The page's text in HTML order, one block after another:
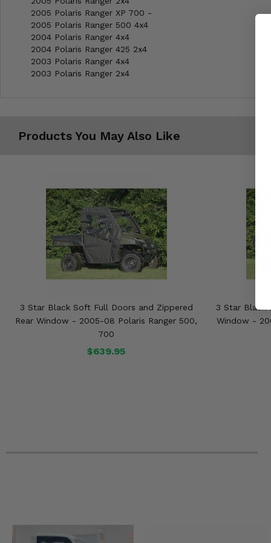
2005 Polaris Ranger XP 700 -
2005 Polaris Ranger 500 4x4
2004 Polaris Ranger 4x4
2004 Polaris Ranger 425 2x4
2003 Polaris Ranger 4x4
2003 Polaris Ranger 2x4
Products You May Also Like
3 Star Black Soft Full Doors and Zippered
Rear Window - 2005-08 Polaris Ranger 500,
700
$639.95
3 Star Black
Window -